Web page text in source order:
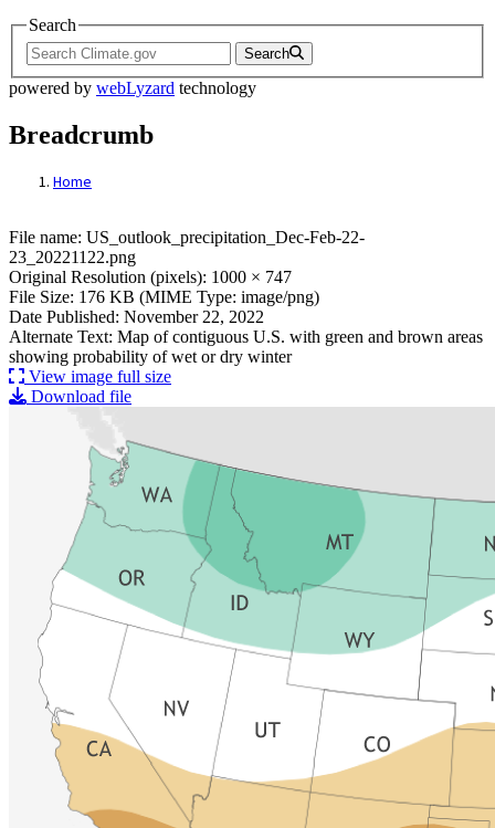
Search
Search
powered by webLyzard technology
Breadcrumb
Home
File: US_outlook_precipitation_Dec-Feb-
File name: US_outlook_precipitation_Dec-Feb-22-
23_20221122.png
Original Resolution (pixels): 1000 × 747
File Size: 176 KB (MIME Type: image/png)
Date Published: November 22, 2022
Alternate Text: Map of contiguous U.S. with green and brown areas
showing probability of wet or dry winter
View image full size
Download file